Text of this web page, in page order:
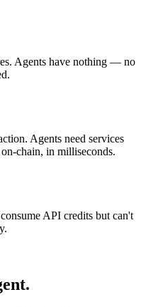
Agents have nothing — no
Agents need services
chain, in milliseconds.
API credits but can't